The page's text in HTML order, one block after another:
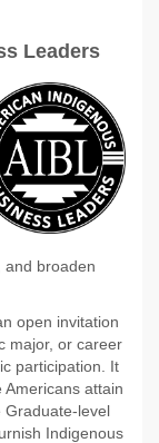
Leaders
and broaden
open invitation
major, or career
participation. It
Americans attain
Graduate-level
Indigenous